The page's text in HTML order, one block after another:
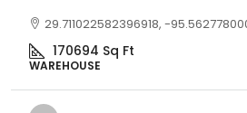
29.711022582396918, -
170694 Sq Ft
WAREHOUSE